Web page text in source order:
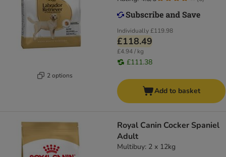
2 options
Individually£119.98
£118.49
£4.94 / kg
£111.38
Add to basket
Royal Canin Cocker Spaniel
Adult
Multibuy: 2 x 12kg